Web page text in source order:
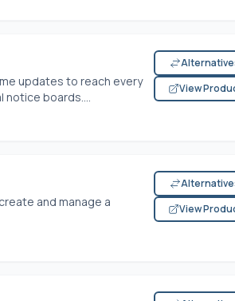
updates to reach every
notice boards....
View
and manage a
View